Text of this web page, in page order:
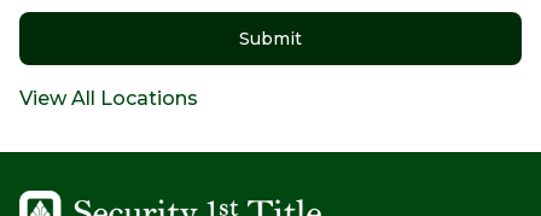
Submit
View All Locations